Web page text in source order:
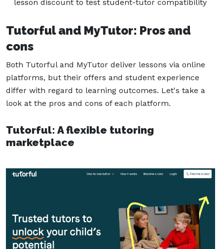
lesson discount to test student-tutor compatibility
Tutorful and MyTutor: Pros and
cons
Both Tutorful and MyTutor deliver lessons via online
platforms, but their offers and student experience
differ with regard to learning outcomes. Let's take a
look at the pros and cons of each platform.
Tutorful: A flexible tutoring
marketplace